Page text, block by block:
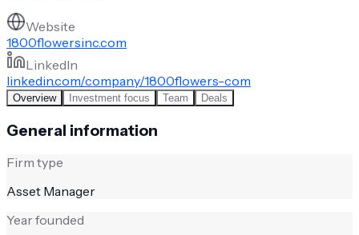
Website
1800flowersinc.com
LinkedIn
linkedin.com/company/1800flowers-com
Overview Investment focus Team Deals
General information
Firm type
Asset Manager
Year founded